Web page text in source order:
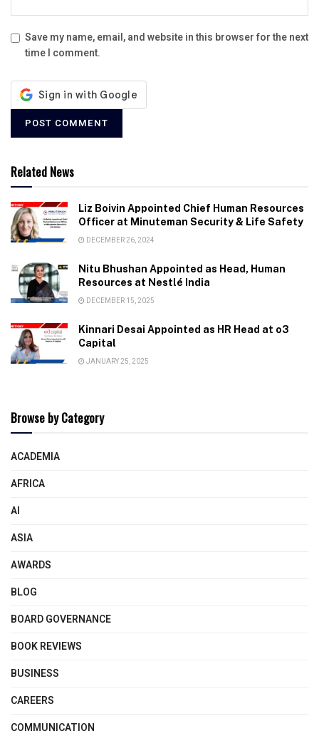
Save my name, email, and website in this browser for the next
time I comment.
Related News
Liz Boivin Appointed Chief Human Resources
Officer at Minuteman Security & Life Safety
DECEMBER 26, 2024
Nitu Bhushan Appointed as Head, Human
Resources at Nestlé India
DECEMBER 15, 2025
Kinnari Desai Appointed as HR Head at o3
Capital
JANUARY 25, 2025
Browse by Category
ACADEMIA
AFRICA
AI
ASIA
AWARDS
BLOG
BOARD GOVERNANCE
BOOK REVIEWS
BUSINESS
CAREERS
COMMUNICATION